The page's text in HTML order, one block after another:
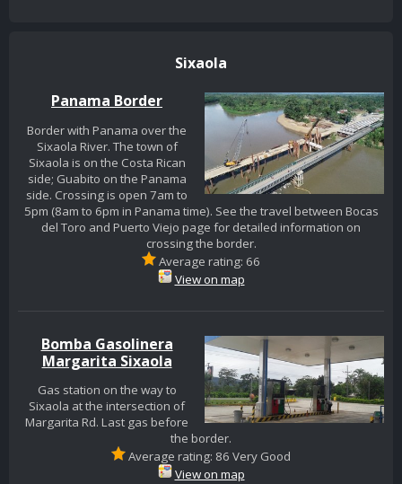
Sixaola
Panama Border
Border with Panama over the
Sixaola River. The town of
Sixaola is on the Costa Rican
side; Guabito on the Panama
side. Crossing is open 7am to
5pm (8am to 6pm in Panama time). See the travel between Bocas
del Toro and Puerto Viejo page for detailed information on
crossing the border.
Average rating: 66
View on map
Bomba Gasolinera
Margarita Sixaola
Gas station on the way to
Sixaola at the intersection of
Margarita Rd. Last gas before
the border.
Average rating: 86 Very Good
View on map